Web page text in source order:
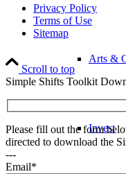
Arts &
Invest
Privacy Policy
Terms of Use
Sitemap
Scroll to top
Simple Shifts Toolkit
Please fill out the form
directed to download the
---
Email*